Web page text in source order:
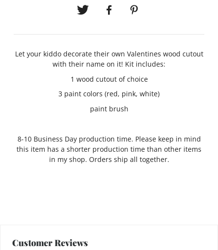
Let your kiddo decorate their own Valentines wood cutout
with their name on it! Kit includes:
1 wood cutout of choice
3 paint colors (red, pink, white)
paint brush
8-10 Business Day production time. Please keep in mind
this item has a shorter production time than other items
in my shop. Orders ship all together.
Customer Reviews